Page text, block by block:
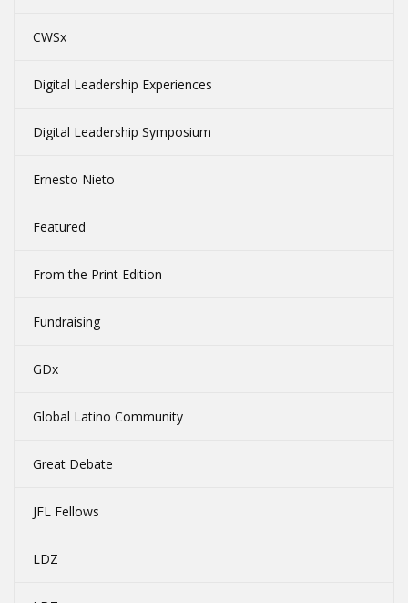
CWSx
Digital Leadership Experiences
Digital Leadership Symposium
Ernesto Nieto
Featured
From the Print Edition
Fundraising
GDx
Global Latino Community
Great Debate
JFL Fellows
LDZ